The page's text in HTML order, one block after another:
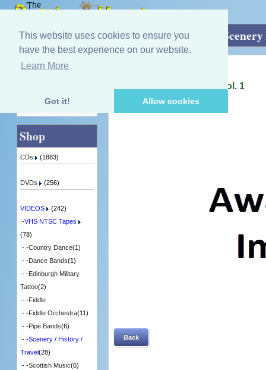
This website uses cookies to ensure you
have the best experience on our website.
Learn More
Got it! Allow cookies
Home»VIDEOS»VHS NTSC Tapes
Memories Of Scotland - Vol. 1
2 in Stock
Back
Quick Find
Shop
CDs (1883)
DVDs (256)
VIDEOS
(242)
-VHS NTSC Tapes
(78)
- -Country Dance(1)
- -Dance Bands(1)
- -Edinburgh Military
Tattoo(2)
- -Fiddle
- -Fiddle Orchestra(11)
- -Pipe Bands(6)
- -Scenery / History /
Travel(28)
- -Scottish Music(6)